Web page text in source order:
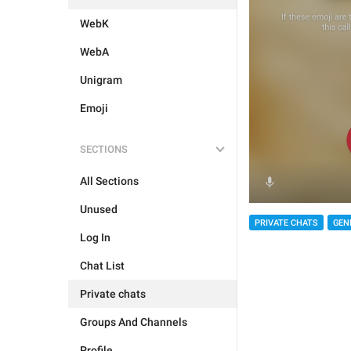
WebK
WebA
Unigram
Emoji
SECTIONS
All Sections
Unused
Log In
Chat List
Private chats
Groups And Channels
PRIVATE CHATS